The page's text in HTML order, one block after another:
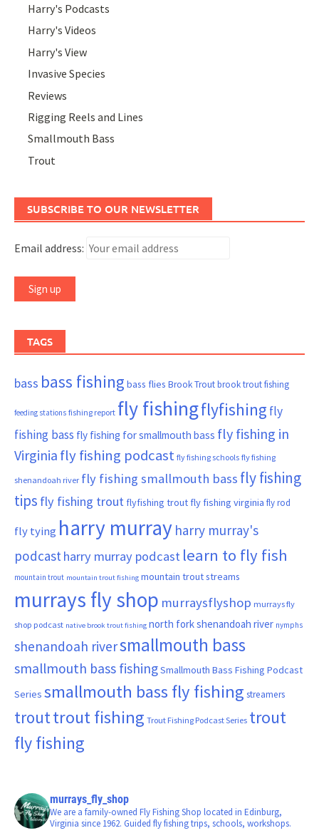
Harry's Podcasts
Harry's Videos
Harry's View
Invasive Species
Reviews
Rigging Reels and Lines
Smallmouth Bass
Trout
SUBSCRIBE TO OUR NEWSLETTER
Email address:
TAGS
bass bass fishing bass flies Brook Troutbrook trout fishing
feeding stations fishing report fly fishingflyfishing fly
fishing bass fly fishing for smallmouth bass fly fishing in
Virginia fly fishing podcast fly fishing schools fly fishing
shenandoah river fly fishing smallmouth bass fly fishing
tips fly fishing trout flyfishing trout fly fishing virginia fly rod
fly tying harry murray harry murray's
podcast harry murray podcast learn to fly fish
mountain trout mountain trout fishing mountain trout streams
murrays fly shop murraysflyshop murrays fly
shop podcast native brook trout fishing north fork shenandoah river nymphs
shenandoah riversmallmouth bass
smallmouth bass fishingSmallmouth Bass Fishing Podcast
Series smallmouth bass fly fishing streamers
trouttrout fishing Trout Fishing Podcast Series trout
fly fishing
murrays_fly_shop
We are a family-owned Fly Fishing Shop located in Edinburg,
Virginia since 1962. Guided fly fishing trips, schools, workshops.